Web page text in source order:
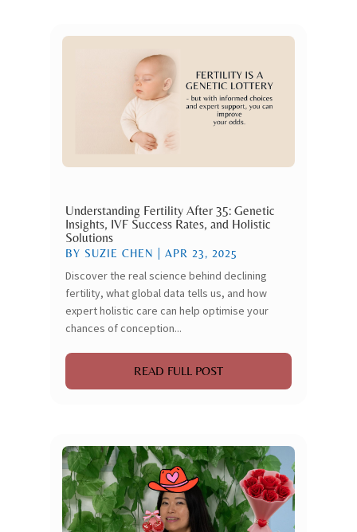
Understanding Fertility After 35: Genetic
Insights, IVF Success Rates, and Holistic
Solutions
BY SUZIE CHEN APR 23, 2025
Discover the real science behind declining
fertility, what global data tells us, and how
expert holistic care can help optimise your
chances of conception...
READ FULL POST